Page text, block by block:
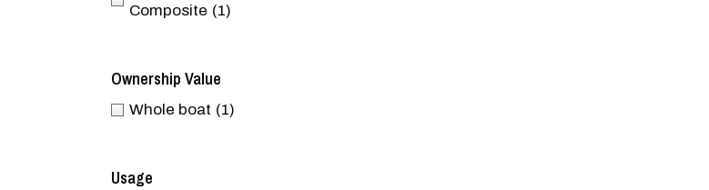
Composite (1)
Ownership Value
Whole boat (1)
Usage